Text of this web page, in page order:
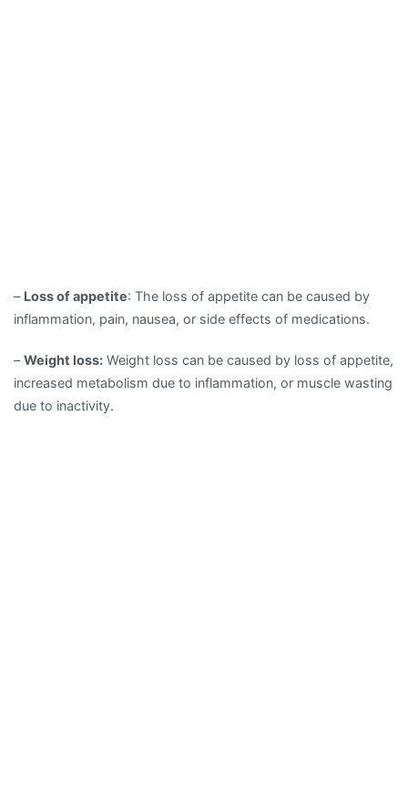
– Loss of appetite: The loss of appetite can be caused by
inflammation, pain, nausea, or side effects of medications.
–Weight loss: Weight loss can be caused by loss of appetite,
increased metabolism due to inflammation, or muscle wasting
due to inactivity.